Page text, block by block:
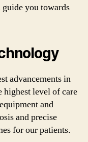
you towards
advancements in
level of care
and
and precise
for our patients.